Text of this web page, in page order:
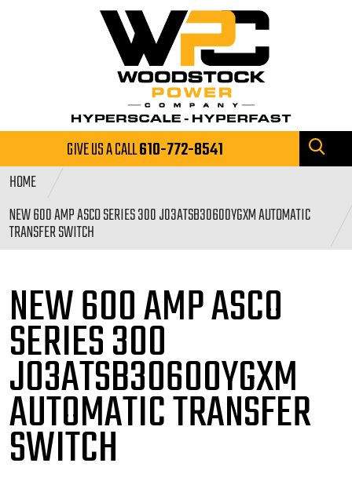
GIVE US A CALL610-772-8541
HOME
NEW 600 AMP ASCO SERIES 300 J03ATSB30600YGXM AUTOMATIC
TRANSFER SWITCH
NEW 600 AMP ASCO
SERIES300
J03ATSB30600YGXM
AUTOMATIC TRANSFER
SWITCH